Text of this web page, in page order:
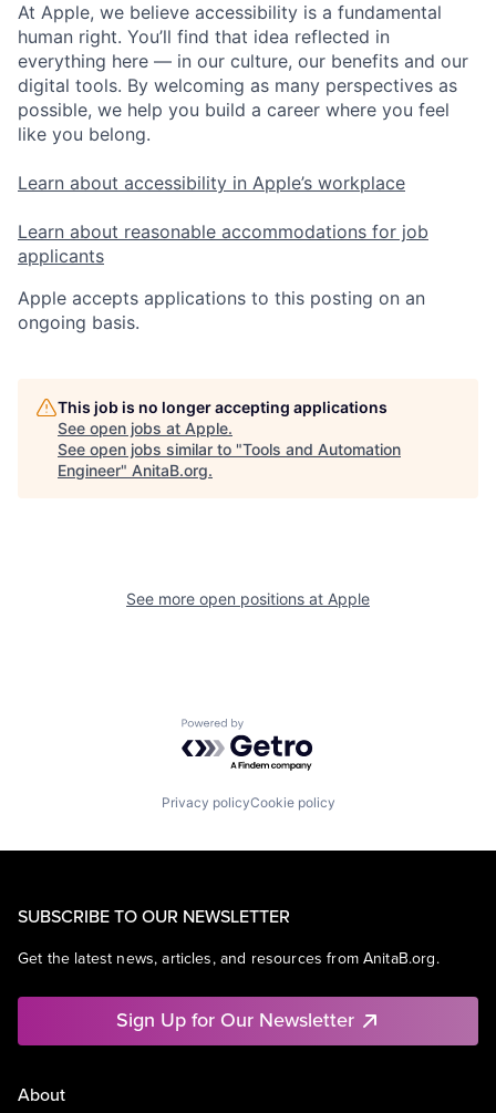
At Apple, we believe accessibility is a fundamental
human right. You’ll find that idea reflected in
everything here — in our culture, our benefits and our
digital tools. By welcoming as many perspectives as
possible, we help you build a career where you feel
like you belong.
Learn about accessibility in Apple’s workplace
Learn about reasonable accommodations for job
applicants
Apple accepts applications to this posting on an
ongoing basis.
This job is no longer accepting applications
See open jobs at Apple.
See open jobs similar to "Tools and Automation
Engineer" AnitaB.org.
See more open positions at Apple
Powered by Getro.com
Privacy policyCookie policy
SUBSCRIBE TO OUR NEWSLETTER
Get the latest news, articles, and resources from AnitaB.org.
Sign Up for Our Newsletter
About